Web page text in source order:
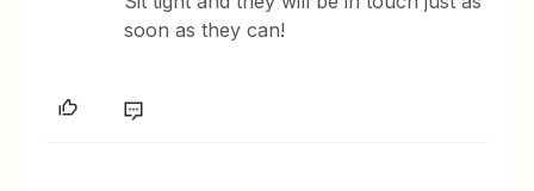
soon as they can!